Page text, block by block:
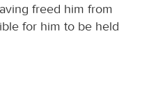
freed him from
for him to be held